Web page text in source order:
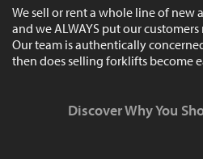
We sell or rent a whole line of
and we ALWAYS put our
Our team is authentically
then does selling forklifts become
Discover Why You